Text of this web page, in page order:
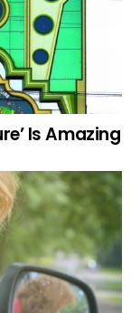
Is Amazing